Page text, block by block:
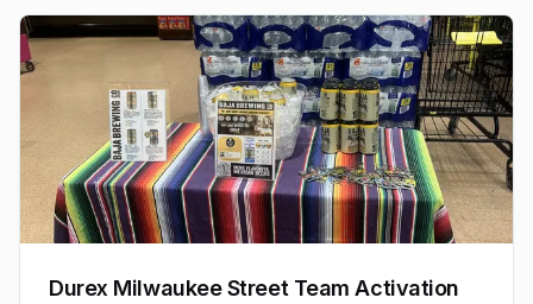
Durex Milwaukee Street Team Activation